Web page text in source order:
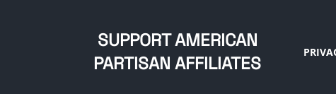
SUPPORT AMERICAN
PARTISAN AFFILIATES